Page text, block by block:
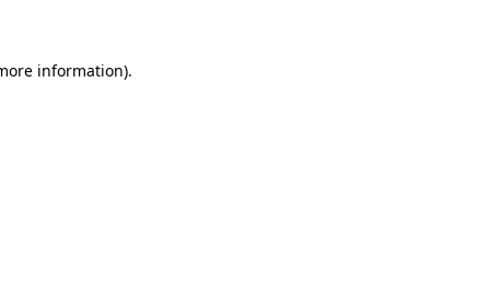
information).